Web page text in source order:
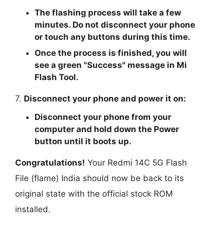
The flashing process will take a few
minutes. Do not disconnect your phone
or touch any buttons during this time.
Once the process is finished, you will
see a green "Success" message in Mi
Flash Tool.
7. Disconnect your phone and power it on:
Disconnect your phone from your
computer and hold down the Power
button until it boots up.
Congratulations! Your Redmi 14C 5G Flash
File (flame) India should now be back to its
original state with the official stock ROM
installed.